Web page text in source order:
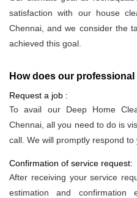
satisfaction with our house
Chennai, and we consider the
achieved this goal.
How does our professional
Request a job :
To avail our Deep Home
Chennai, all you need to do is
call. We will promptly respond
Confirmation of service request:
After receiving your service
estimation and